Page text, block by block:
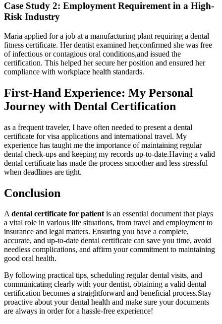
Case⁣ Study 2: Employment Requirement in a High-
Risk Industry
Maria applied for a job at a manufacturing plant requiring a dental
fitness certificate. Her dentist examined her,confirmed she ‌was free
of infectious or ⁢contagious oral conditions,and issued the
certification. This helped ​her secure her position and ensured ‌her
compliance with workplace health standards.
First-Hand Experience: My Personal
Journey ⁤with Dental Certification
as a frequent ‌traveler, I ⁣have often needed to present a dental
certificate for visa applications and international travel. My
experience has taught me⁢ the importance of maintaining ​regular
‌dental check-ups and keeping my records up-to-date.Having a valid
dental certificate has made the process⁣ smoother and less stressful
when deadlines ​are tight.
Conclusion
Adental certificate for patientis ⁢an essential ⁤document ‌that plays
a vital role in various life situations, from ‌travel and employment to
insurance⁣ and legal matters. Ensuring you have ​a complete,
accurate, and up-to-date dental ⁤certificate can save you time, avoid ​
needless ⁣complications, and affirm your commitment⁤ to ⁣maintaining
good oral ⁣health.
By following practical ⁣tips, scheduling regular dental visits, and
communicating clearly ‍with your dentist, obtaining a valid dental
‍certification becomes a straightforward and beneficial process.Stay
proactive about your dental health and make sure your documents​
are always⁤ in order for a‌ hassle-free experience!